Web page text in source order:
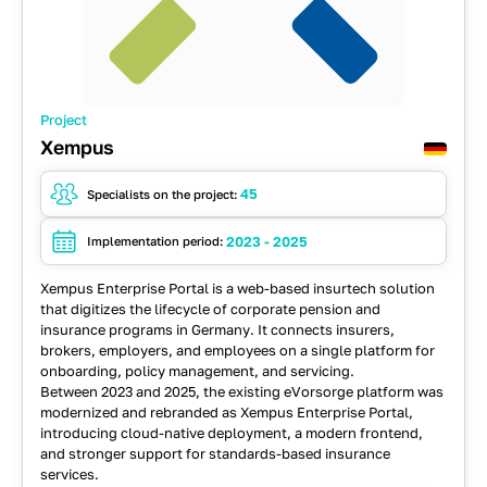
Project
Xempus
Specialists on the project: 45
Implementation period: 2023 - 2025
Xempus Enterprise Portal is a web-based insurtech solution
that digitizes the lifecycle of corporate pension and
insurance programs in Germany. It connects insurers,
brokers, employers, and employees on a single platform for
onboarding, policy management, and servicing.
Between 2023 and 2025, the existing eVorsorge platform was
modernized and rebranded as Xempus Enterprise Portal,
introducing cloud-native deployment, a modern frontend,
and stronger support for standards-based insurance
services.